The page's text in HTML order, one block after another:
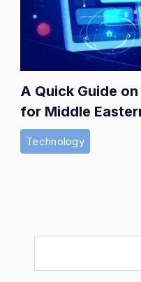
A Quick Guide
for Middle
Technology